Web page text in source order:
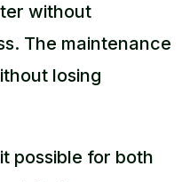
without
The maintenance
losing
possible for both